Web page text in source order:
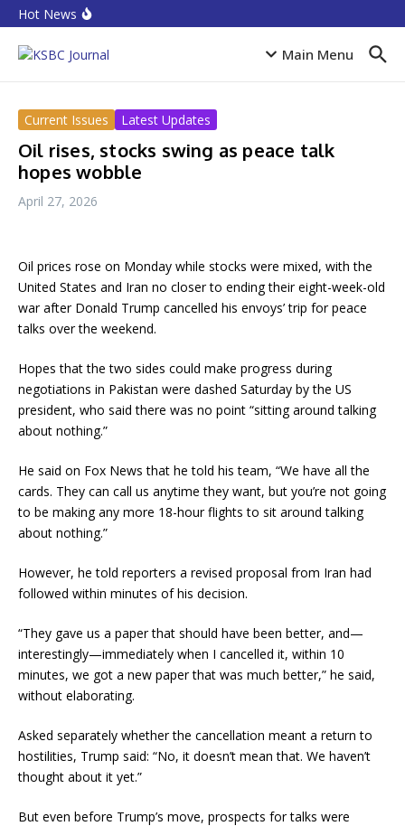
Skip to content
Hot News
CPI Ranking: Improved public sector governance key
Accion MfB pledges service improvements to
customers
Main Menu
Current Issues Latest Updates
Oil rises, stocks swing as peace talk
hopes wobble
April 27, 2026
Oil prices rose on Monday while stocks were mixed, with the
United States and Iran no closer to ending their eight-week-old
war after Donald Trump cancelled his envoys’ trip for peace
talks over the weekend.
Hopes that the two sides could make progress during
negotiations in Pakistan were dashed Saturday by the US
president, who said there was no point “sitting around talking
about nothing.”
He said on Fox News that he told his team, “We have all the
cards. They can call us anytime they want, but you’re not going
to be making any more 18-hour flights to sit around talking
about nothing.”
However, he told reporters a revised proposal from Iran had
followed within minutes of his decision.
“They gave us a paper that should have been better, and—
interestingly—immediately when I cancelled it, within 10
minutes, we got a new paper that was much better,” he said,
without elaborating.
Asked separately whether the cancellation meant a return to
hostilities, Trump said: “No, it doesn’t mean that. We haven’t
thought about it yet.”
But even before Trump’s move, prospects for talks were